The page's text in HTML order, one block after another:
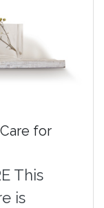
for
This
is